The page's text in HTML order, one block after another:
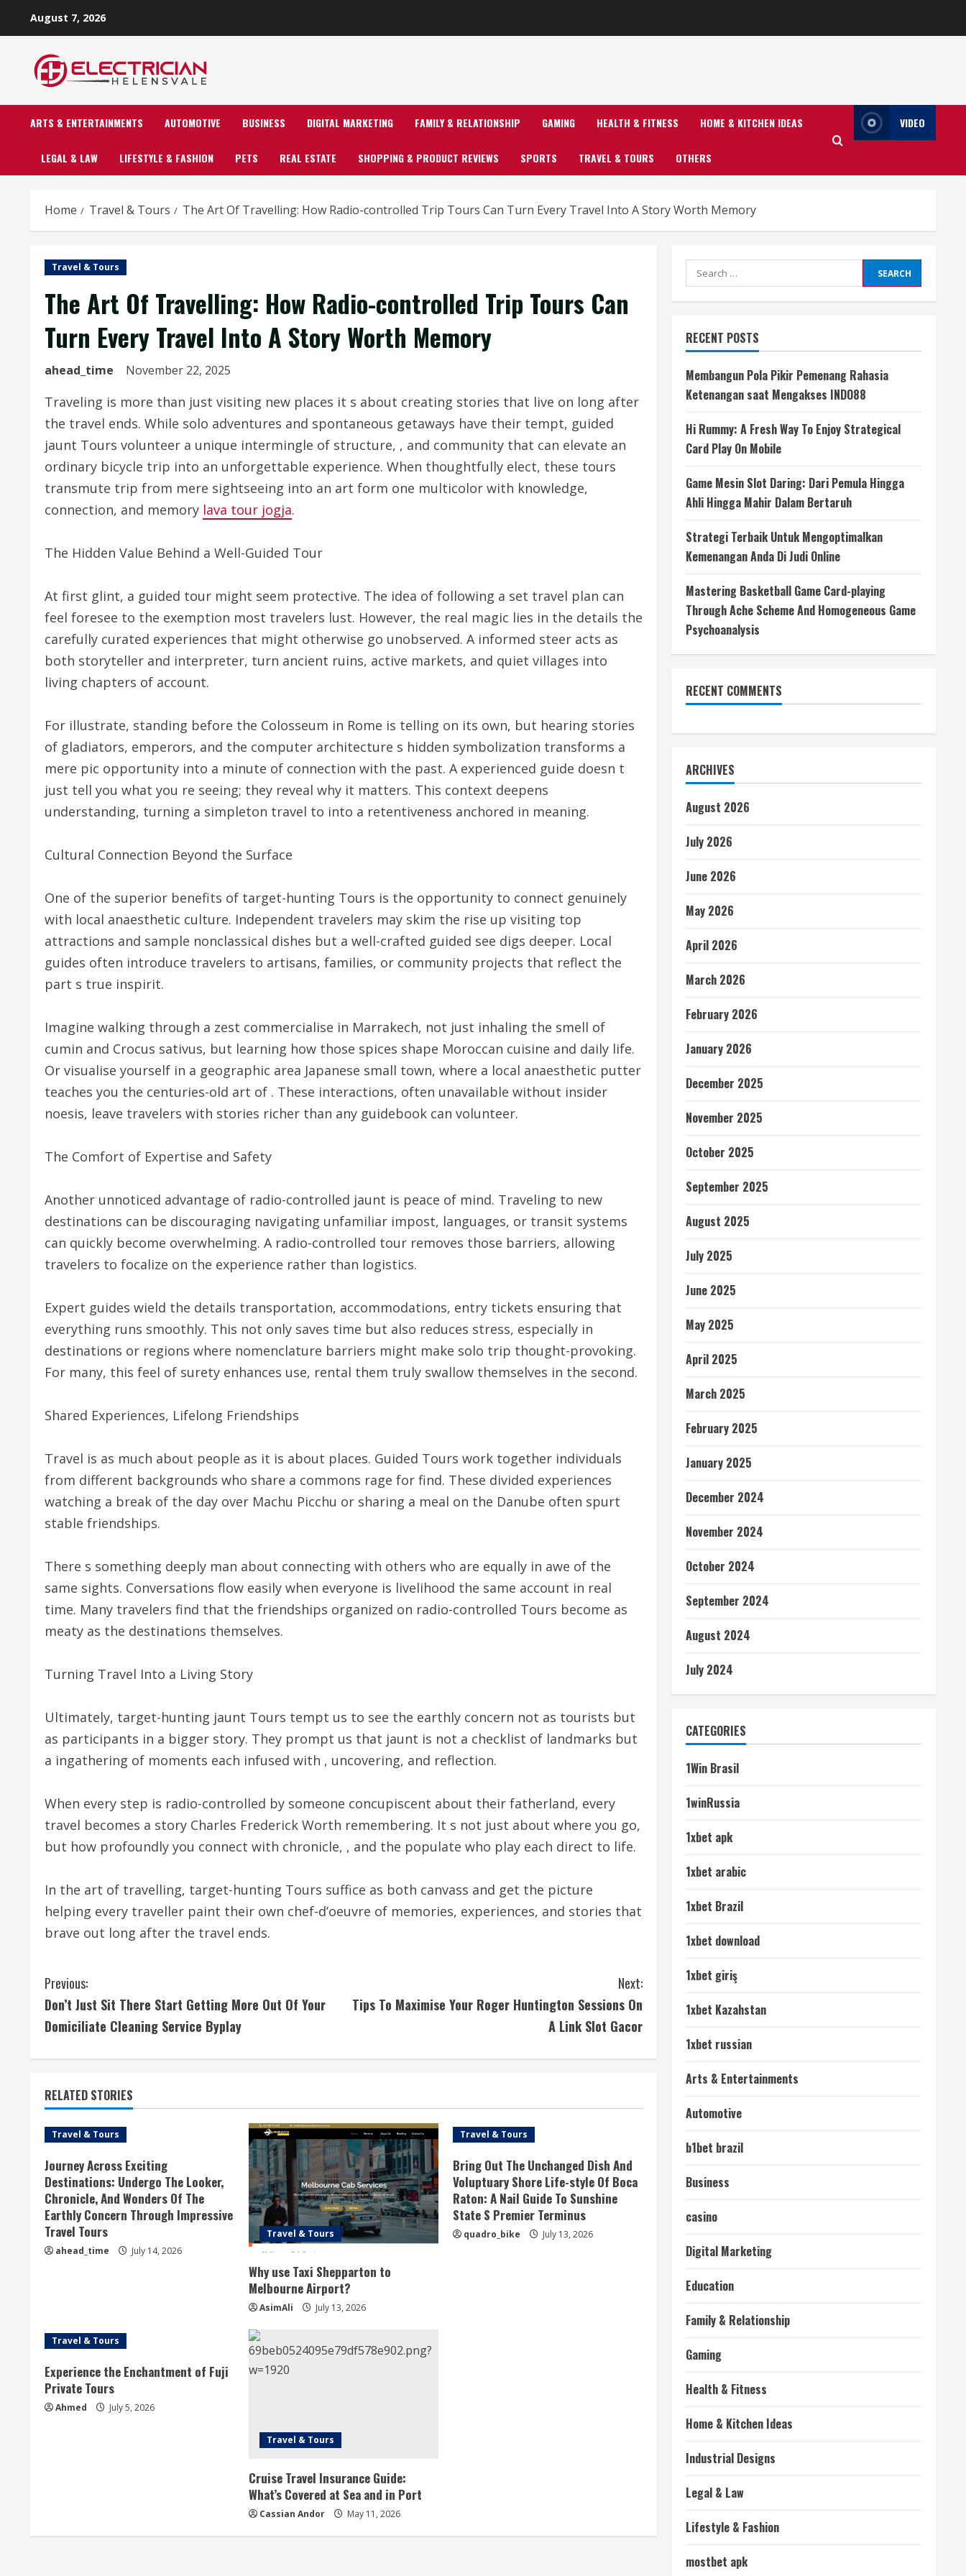
August 7, 2026
ARTS & ENTERTAINMENTS AUTOMOTIVE BUSINESS DIGITAL MARKETING FAMILY & RELATIONSHIP GAMING HEALTH & FITNESS HOME & KITCHEN IDEAS
LEGAL & LAW LIFESTYLE & FASHION PETS REAL ESTATE SHOPPING & PRODUCT REVIEWS SPORTS TRAVEL & TOURS OTHERS
VIDEO
Home Travel & Tours The Art Of Travelling: How Radio-controlled Trip Tours Can Turn Every Travel Into A Story Worth Memory
Travel & Tours
The Art Of Travelling: How Radio-controlled Trip Tours Can
Turn Every Travel Into A Story Worth Memory
ahead_time November 22, 2025
Traveling is more than just visiting new places it s about creating stories that live on long after
the travel ends. While solo adventures and spontaneous getaways have their tempt, guided
jaunt Tours volunteer a unique intermingle of structure, , and community that can elevate an
ordinary bicycle trip into an unforgettable experience. When thoughtfully elect, these tours
transmute trip from mere sightseeing into an art form one multicolor with knowledge,
connection, and memory lava tour jogja.
The Hidden Value Behind a Well-Guided Tour
At first glint, a guided tour might seem protective. The idea of following a set travel plan can
feel foresee to the exemption most travelers lust. However, the real magic lies in the details the
carefully curated experiences that might otherwise go unobserved. A informed steer acts as
both storyteller and interpreter, turn ancient ruins, active markets, and quiet villages into
living chapters of account.
For illustrate, standing before the Colosseum in Rome is telling on its own, but hearing stories
of gladiators, emperors, and the computer architecture s hidden symbolization transforms a
mere pic opportunity into a minute of connection with the past. A experienced guide doesn t
just tell you what you re seeing; they reveal why it matters. This context deepens
understanding, turning a simpleton travel to into a retentiveness anchored in meaning.
Cultural Connection Beyond the Surface
One of the superior benefits of target-hunting Tours is the opportunity to connect genuinely
with local anaesthetic culture. Independent travelers may skim the rise up visiting top
attractions and sample nonclassical dishes but a well-crafted guided see digs deeper. Local
guides often introduce travelers to artisans, families, or community projects that reflect the
part s true inspirit.
Imagine walking through a zest commercialise in Marrakech, not just inhaling the smell of
cumin and Crocus sativus, but learning how those spices shape Moroccan cuisine and daily life.
Or visualise yourself in a geographic area Japanese small town, where a local anaesthetic putter
teaches you the centuries-old art of . These interactions, often unavailable without insider
noesis, leave travelers with stories richer than any guidebook can volunteer.
The Comfort of Expertise and Safety
Another unnoticed advantage of radio-controlled jaunt is peace of mind. Traveling to new
destinations can be discouraging navigating unfamiliar impost, languages, or transit systems
can quickly become overwhelming. A radio-controlled tour removes those barriers, allowing
travelers to focalize on the experience rather than logistics.
Expert guides wield the details transportation, accommodations, entry tickets ensuring that
everything runs smoothly. This not only saves time but also reduces stress, especially in
destinations or regions where nomenclature barriers might make solo trip thought-provoking.
For many, this feel of surety enhances use, rental them truly swallow themselves in the second.
Shared Experiences, Lifelong Friendships
Travel is as much about people as it is about places. Guided Tours work together individuals
from different backgrounds who share a commons rage for find. These divided experiences
watching a break of the day over Machu Picchu or sharing a meal on the Danube often spurt
stable friendships.
There s something deeply man about connecting with others who are equally in awe of the
same sights. Conversations flow easily when everyone is livelihood the same account in real
time. Many travelers find that the friendships organized on radio-controlled Tours become as
meaty as the destinations themselves.
Turning Travel Into a Living Story
Ultimately, target-hunting jaunt Tours tempt us to see the earthly concern not as tourists but
as participants in a bigger story. They prompt us that jaunt is not a checklist of landmarks but
a ingathering of moments each infused with , uncovering, and reflection.
When every step is radio-controlled by someone concupiscent about their fatherland, every
travel becomes a story Charles Frederick Worth remembering. It s not just about where you go,
but how profoundly you connect with chronicle, , and the populate who play each direct to life.
In the art of travelling, target-hunting Tours suffice as both canvass and get the picture
helping every traveller paint their own chef-d’oeuvre of memories, experiences, and stories that
brave out long after the travel ends.
C
o
i
n
u
e
R
e
i
n
g
Previous:
Don’t Just Sit There Start Getting More Out Of Your
Domiciliate Cleaning Service Byplay
Next:
Tips To Maximise Your Roger Huntington Sessions On
A Link Slot Gacor
RELATED STORIES
Travel & Tours
Journey Across Exciting
Destinations: Undergo The Looker,
Chronicle, And Wonders Of The
Earthly Concern Through Impressive
Travel Tours
ahead_time July 14, 2026
Travel & Tours
Why use Taxi Shepparton to
Melbourne Airport?
AsimAli July 13, 2026
Travel & Tours
Bring Out The Unchanged Dish And
Voluptuary Shore Life-style Of Boca
Raton: A Nail Guide To Sunshine
State S Premier Terminus
quadro_bike July 13, 2026
Travel & Tours
Experience the Enchantment of Fuji
Private Tours
Ahmed July 5, 2026
Travel & Tours
Cruise Travel Insurance Guide:
What’s Covered at Sea and in Port
Cassian Andor May 11, 2026
Search
for:
RECENT POSTS
Membangun Pola Pikir Pemenang Rahasia
Ketenangan saat Mengakses INDO88
Hi Rummy: A Fresh Way To Enjoy Strategical
Card Play On Mobile
Game Mesin Slot Daring: Dari Pemula Hingga
Ahli Hingga Mahir Dalam Bertaruh
Strategi Terbaik Untuk Mengoptimalkan
Kemenangan Anda Di Judi Online
Mastering Basketball Game Card-playing
Through Ache Scheme And Homogeneous Game
Psychoanalysis
RECENT COMMENTS
ARCHIVES
August 2026
July 2026
June 2026
May 2026
April 2026
March 2026
February 2026
January 2026
December 2025
November 2025
October 2025
September 2025
August 2025
July 2025
June 2025
May 2025
April 2025
March 2025
February 2025
January 2025
December 2024
November 2024
October 2024
September 2024
August 2024
July 2024
CATEGORIES
1Win Brasil
1winRussia
1xbet apk
1xbet arabic
1xbet Brazil
1xbet download
1xbet giriş
1xbet Kazahstan
1xbet russian
Arts & Entertainments
Automotive
b1bet brazil
Business
casino
Digital Marketing
Education
Family & Relationship
Gaming
Health & Fitness
Home & Kitchen Ideas
Industrial Designs
Legal & Law
Lifestyle & Fashion
mostbet apk